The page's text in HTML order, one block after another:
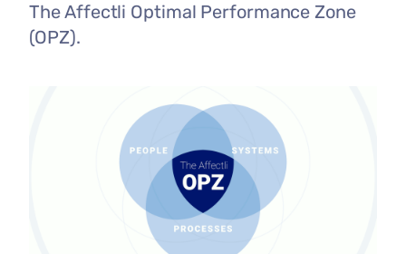
The Affectli Optimal Performance Zone
(OPZ).